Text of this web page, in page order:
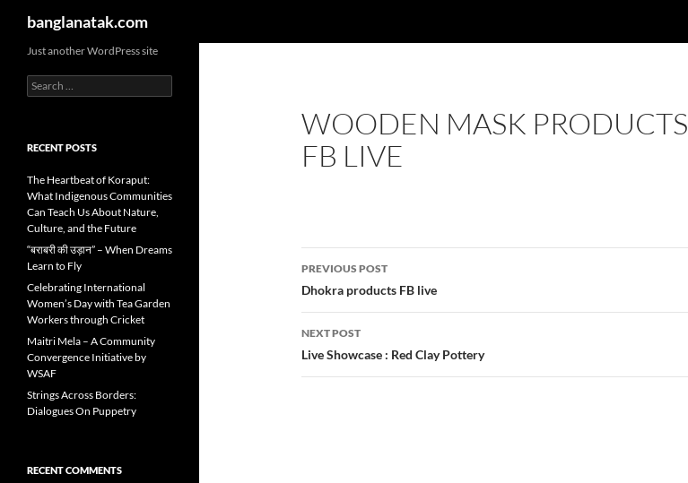
content
banglanatak.com
WOODEN MASK PRODUCTS
FB LIVE
Post
navigation
PREVIOUS POST
Dhokra products FB live
NEXT POST
Live Showcase : Red Clay Pottery
Just another WordPress site
Search
for:
RECENT POSTS
The Heartbeat of Koraput:
What Indigenous Communities
Can Teach Us About Nature,
Culture, and the Future
“बराबरी की उड़ान” – When Dreams
Learn to Fly
Celebrating International
Women’s Day with Tea Garden
Workers through Cricket
Maitri Mela – A Community
Convergence Initiative by
WSAF
Strings Across Borders:
Dialogues On Puppetry
RECENT COMMENTS